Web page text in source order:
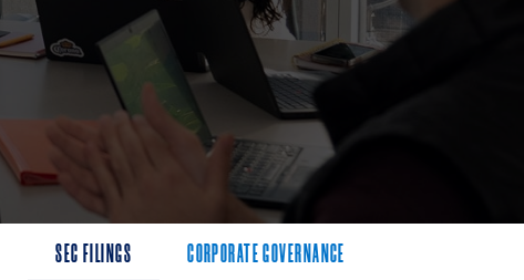
SEC FILINGS CORPORATE GOVERNANCE